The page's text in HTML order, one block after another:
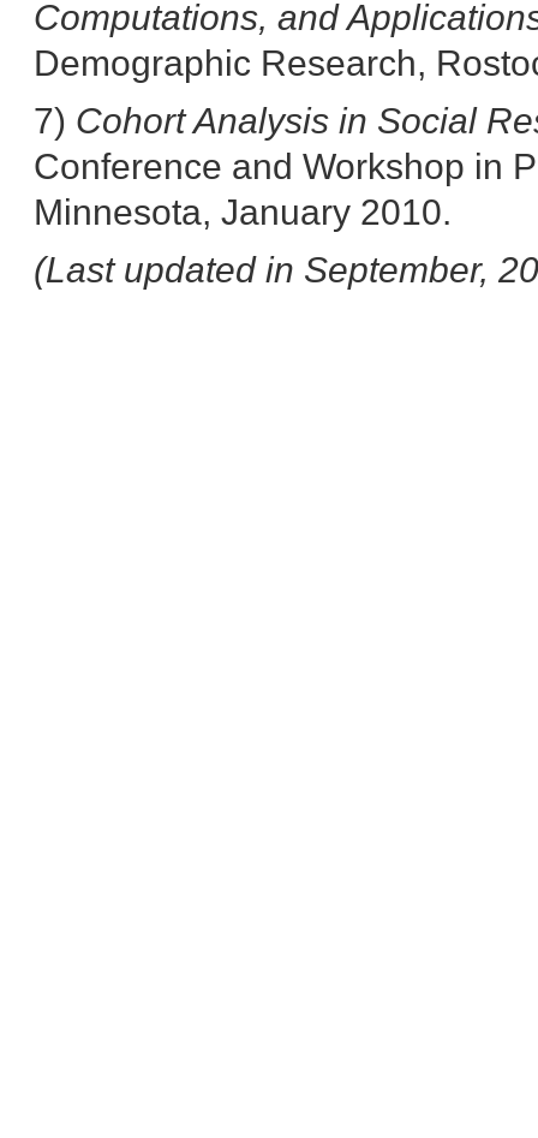
Computations, and
Demographic Research,
7) Cohort Analysis in Social
Conference and Workshop in
Minnesota, January 2010.
(Last updated in September,